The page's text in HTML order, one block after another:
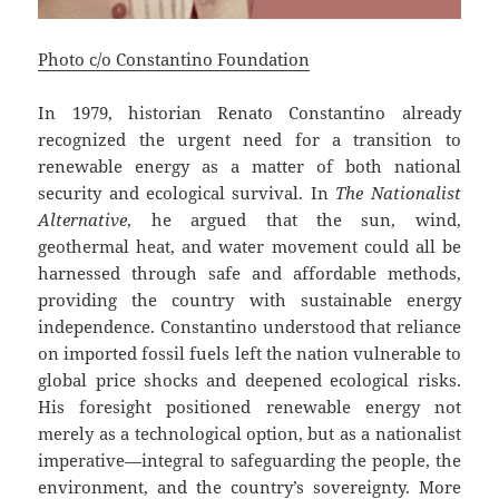
Photo c/o Constantino Foundation
In 1979, historian Renato Constantino already
recognized the urgent need for a transition to
renewable energy as a matter of both national
security and ecological survival. In The Nationalist
Alternative, he argued that the sun, wind,
geothermal heat, and water movement could all be
harnessed through safe and affordable methods,
providing the country with sustainable energy
independence. Constantino understood that reliance
on imported fossil fuels left the nation vulnerable to
global price shocks and deepened ecological risks.
His foresight positioned renewable energy not
merely as a technological option, but as a nationalist
imperative—integral to safeguarding the people, the
environment, and the country’s sovereignty. More